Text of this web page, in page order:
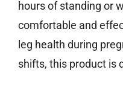
hours of standing or
comfortable and
leg health during
shifts, this product is